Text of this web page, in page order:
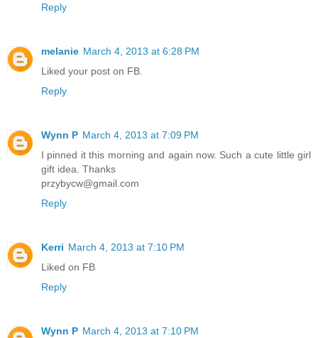
Reply
melanie March 4, 2013 at 6:28 PM
Liked your post on FB.
Reply
Wynn P March 4, 2013 at 7:09 PM
I pinned it this morning and again now. Such a cute little girl
gift idea. Thanks
przybycw@gmail.com
Reply
Kerri March 4, 2013 at 7:10 PM
Liked on FB
Reply
Wynn P March 4, 2013 at 7:10 PM